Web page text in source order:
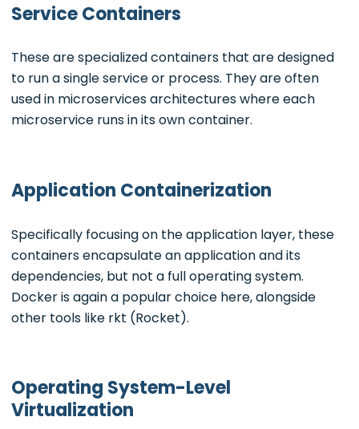
Service Containers
These are specialized containers that are designed
to run a single service or process. They are often
used in microservices architectures where each
microservice runs in its own container.
Application Containerization
Specifically focusing on the application layer, these
containers encapsulate an application and its
dependencies, but not a full operating system.
Docker is again a popular choice here, alongside
other tools like rkt (Rocket).
Operating System-Level
Virtualization